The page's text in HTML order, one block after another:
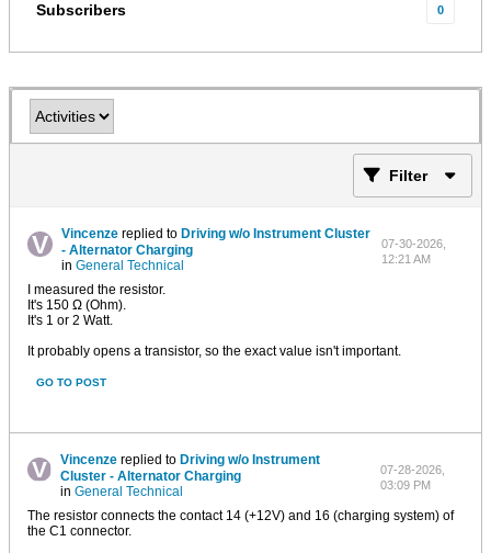
Subscribers 0
Filter
Vincenzereplied to Driving w/o Instrument Cluster
- Alternator Charging
in General Technical
07-30-2026,
12:21 AM
I measured the resistor.
It's 150 Ω (Ohm).
It's 1 or 2 Watt.
It probably opens a transistor, so the exact value isn't important.
GO TO POST
Vincenze replied to Driving w/o Instrument
Cluster - Alternator Charging
inGeneral Technical
07-28-2026,
03:09 PM
The resistor connects the contact 14 (+12V) and 16 (charging system) of
the C1 connector.